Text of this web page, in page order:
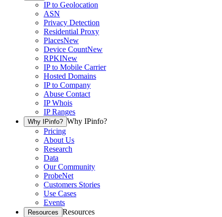
IP to Geolocation
ASN
Privacy Detection
Residential Proxy
PlacesNew
Device CountNew
RPKINew
IP to Mobile Carrier
Hosted Domains
IP to Company
Abuse Contact
IP Whois
IP Ranges
Why IPinfo? Why IPinfo?
Pricing
About Us
Research
Data
Our Community
ProbeNet
Customers Stories
Use Cases
Events
Resources Resources